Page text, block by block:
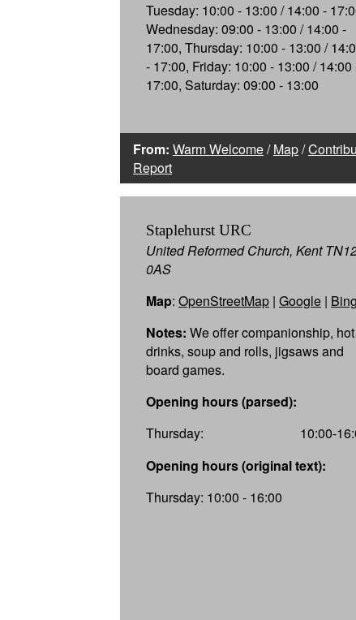
Tuesday: 10:00 - 13:00 / 14:00 -
Wednesday: 09:00 - 13:00 / 14:00 -
17:00, Thursday: 10:00 - 13:00 /
- 17:00, Friday: 10:00 - 13:00 / 14:00
17:00, Saturday: 09:00 - 13:00
From: Warm Welcome/Map/
Report
Staplehurst URC
United Reformed Church, Kent
0AS
Map: OpenStreetMap | Google | Bing
Notes: We offer companionship, hot
drinks, soup and rolls, jigsaws and
board games.
Opening hours (parsed):
Thursday:
10:00-
Opening hours (original text):
Thursday: 10:00 - 16:00